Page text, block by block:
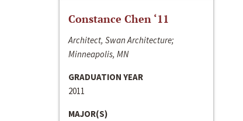
Constance Chen ‘11
Architect, Swan Architecture;
Minneapolis, MN
GRADUATION YEAR
2011
MAJOR(S)